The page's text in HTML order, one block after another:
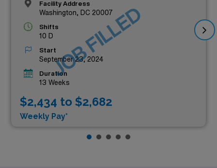
Facility Address
Washington, DC 20007
Shifts
10 D
Start
September 23, 2024
Duration
13 Weeks
$2,434 to $2,682
Weekly Pay*
JOB FILLED